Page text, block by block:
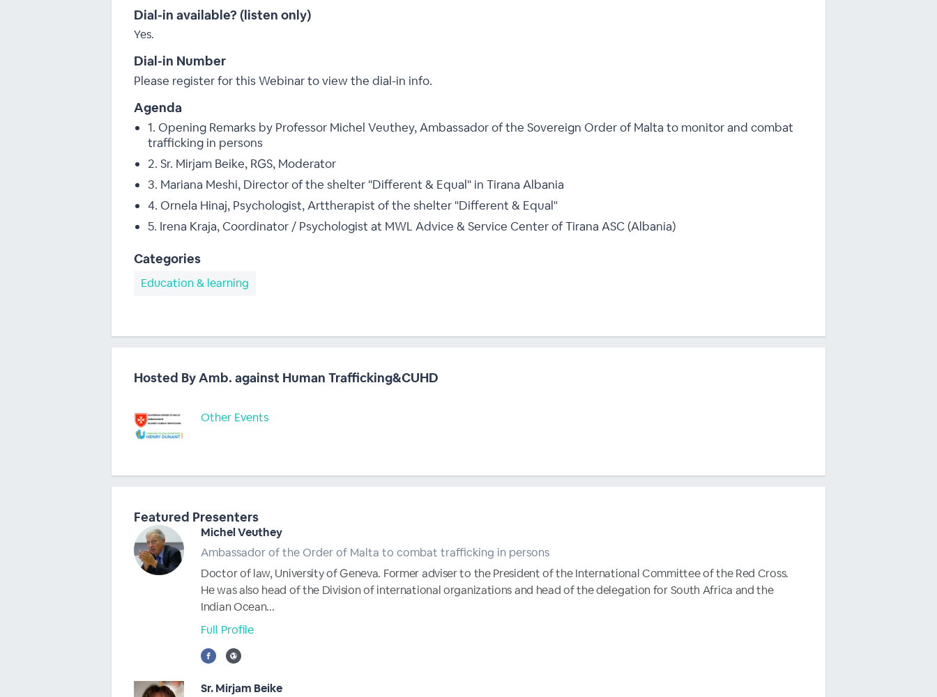
Dial-in available? (listen only)
Yes.
Dial-in Number
Please register for this Webinar to view the dial-in info.
Agenda
1. Opening Remarks by Professor Michel Veuthey, Ambassador of the Sovereign Order of Malta to monitor and combat
trafficking in persons
2. Sr. Mirjam Beike, RGS, Moderator
3. Mariana Meshi, Director of the shelter "Different & Equal" in Tirana Albania
4. Ornela Hinaj, Psychologist, Arttherapist of the shelter "Different & Equal"
5. Irena Kraja, Coordinator / Psychologist at MWL Advice & Service Center of Tirana ASC (Albania)
Categories
Education & learning
Hosted By Amb. against Human Trafficking&CUHD
Other Events
Featured Presenters
Michel Veuthey
Ambassador of the Order of Malta to combat trafficking in persons
Doctor of law, University of Geneva. Former adviser to the President of the International Committee of the Red Cross.
He was also head of the Division of international organizations and head of the delegation for South Africa and the
Indian Ocean...
Full Profile
Sr. Mirjam Beike